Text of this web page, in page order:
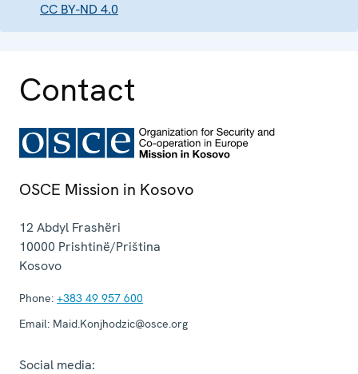
CC BY-ND 4.0
Contact
OSCE Mission in Kosovo
12 Abdyl Frashëri
10000 Prishtinë/Priština
Kosovo
Phone: +383 49 957 600
Email: Maid.Konjhodzic@osce.org
Social media: